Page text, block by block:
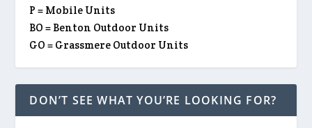
P = Mobile Units
BO = Benton Outdoor Units
GO = Grassmere Outdoor Units
DON’T SEE WHAT YOU’RE LOOKING FOR?